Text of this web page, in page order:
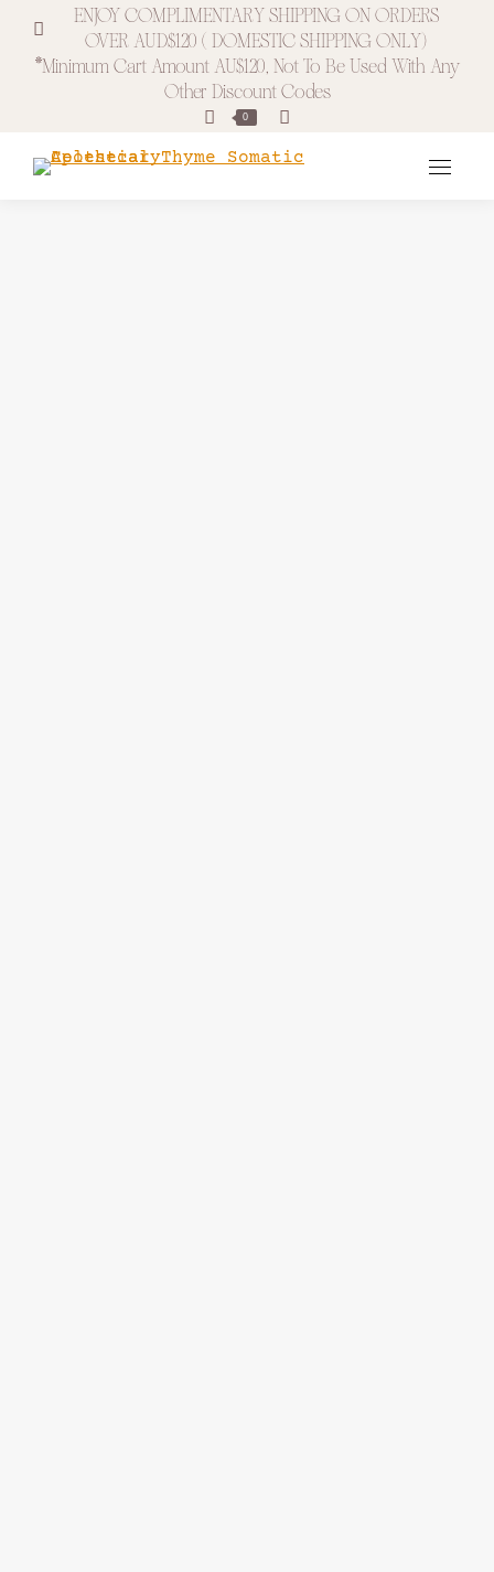
ENJOY COMPLIMENTARY SHIPPING ON ORDERS
OVER AUD$120 ( DOMESTIC SHIPPING ONLY)
*minimum Cart Amount AU$120, Not To Be Used With Any
Other Discount Codes
0 Search: